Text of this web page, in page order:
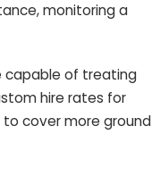
monitoring a
capable of treating
hire rates for
to cover more ground